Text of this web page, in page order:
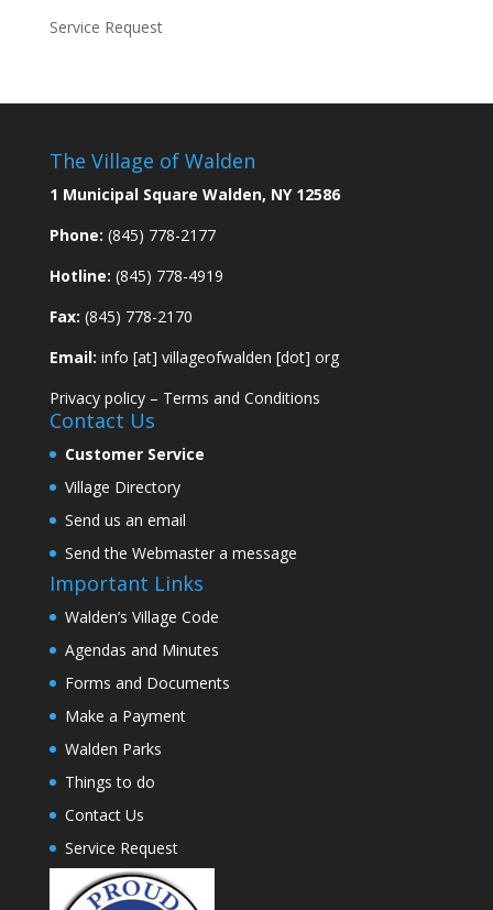
Service Request
The Village of Walden
1 Municipal Square Walden, NY 12586
Phone: (845) 778-2177
Hotline: (845) 778-4919
Fax: (845) 778-2170
Email: info [at] villageofwalden [dot] org
Privacy policy– Terms and Conditions
Contact Us
Customer Service
Village Directory
Send us an email
Send the Webmaster a message
Important Links
Walden’s Village Code
Agendas and Minutes
Forms and Documents
Make a Payment
Walden Parks
Things to do
Contact Us
Service Request